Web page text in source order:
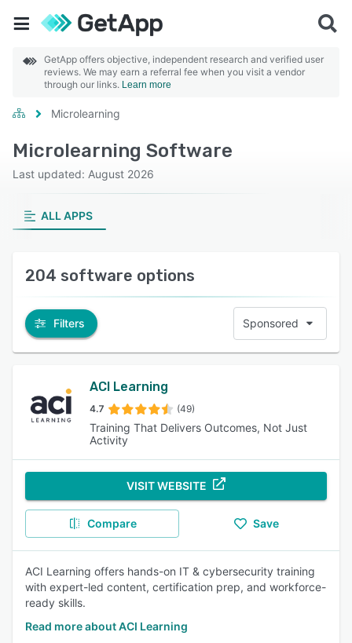
GetApp offers objective, independent research and verified user
reviews. We may earn a referral fee when you visit a vendor
through our links. Learn more
Microlearning
Microlearning Software
Last updated: August 2026
ALL APPS
204 software options
Filters Sponsored
ACI Learning
4.7 (49)
Training That Delivers Outcomes, Not Just
Activity
VISIT WEBSITE
Compare Save
ACI Learning offers hands-on IT & cybersecurity training
with expert-led content, certification prep, and workforce-
ready skills.
Read more about ACI Learning